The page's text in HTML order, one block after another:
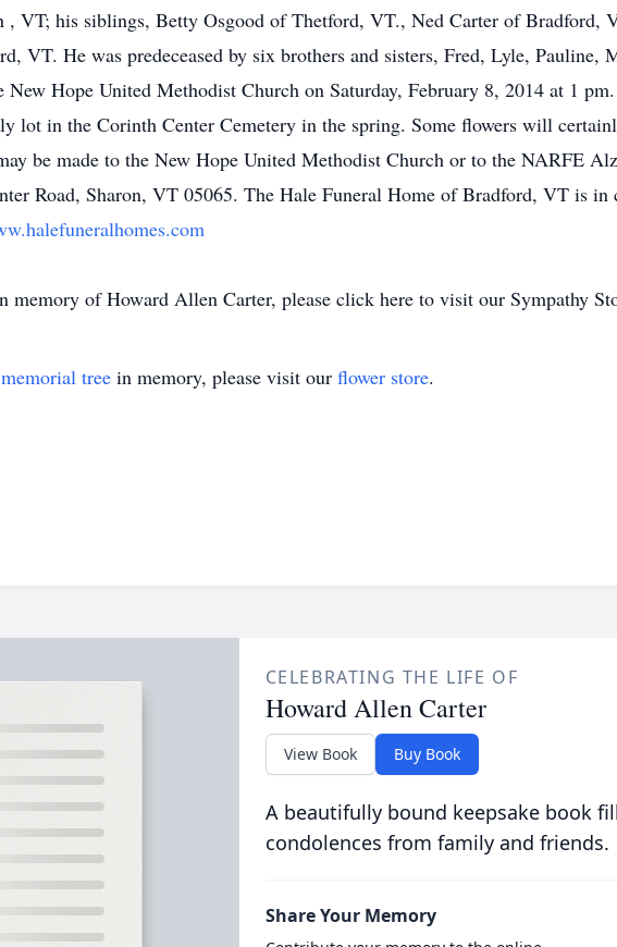
, VT; his siblings, Betty Osgood of Thetford, VT., Ned Carter of Bradford,
VT. He was predeceased by six brothers and sisters, Fred, Lyle, Pauline,
New Hope United Methodist Church on Saturday, February 8, 2014 at 1
lot in the Corinth Center Cemetery in the spring. Some flowers will
be made to the New Hope United Methodist Church or to the NARFE
Road, Sharon, VT 05065. The Hale Funeral Home of Bradford, VT is in
memory of Howard Allen Carter, please click here to visit our Sympathy
memorial tree in memory, please visit our flower store.
CELEBRATING THE LIFE OF
Howard Allen Carter
View Book Buy Book
A beautifully bound keepsake book
condolences from family and friends.
Share Your Memory